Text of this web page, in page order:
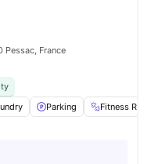
Pessac, France
Parking Fitness